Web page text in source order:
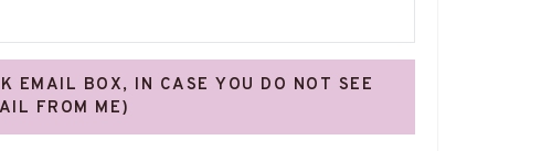
EMAIL BOX, IN CASE YOU DO NOT SEE
FROM ME)